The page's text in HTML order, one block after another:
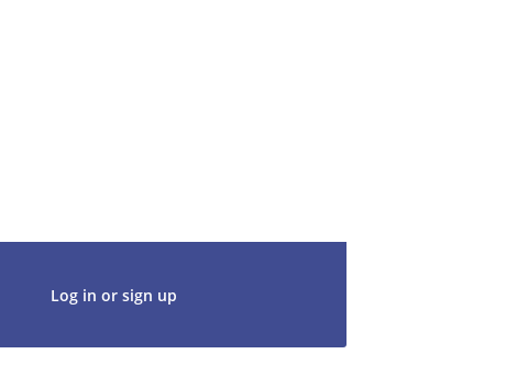
Log in or sign up